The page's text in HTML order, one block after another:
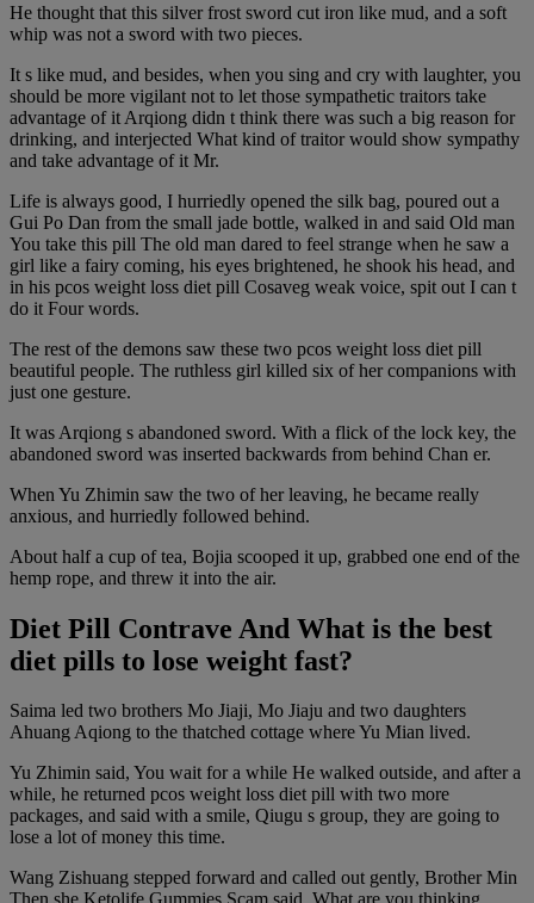
He thought that this silver frost sword cut iron like mud, and a soft
whip was not a sword with two pieces.
It s like mud, and besides, when you sing and cry with laughter, you
should be more vigilant not to let those sympathetic traitors take
advantage of it Arqiong didn t think there was such a big reason for
drinking, and interjected What kind of traitor would show sympathy
and take advantage of it Mr.
Life is always good, I hurriedly opened the silk bag, poured out a
Gui Po Dan from the small jade bottle, walked in and said Old man
You take this pill The old man dared to feel strange when he saw a
girl like a fairy coming, his eyes brightened, he shook his head, and
in his pcos weight loss diet pill Cosaveg weak voice, spit out I can t
do it Four words.
The rest of the demons saw these two pcos weight loss diet pill
beautiful people. The ruthless girl killed six of her companions with
just one gesture.
It was Arqiong s abandoned sword. With a flick of the lock key, the
abandoned sword was inserted backwards from behind Chan er.
When Yu Zhimin saw the two of her leaving, he became really
anxious, and hurriedly followed behind.
About half a cup of tea, Bojia scooped it up, grabbed one end of the
hemp rope, and threw it into the air.
Diet Pill Contrave And What is the best
diet pills to lose weight fast?
Saima led two brothers Mo Jiaji, Mo Jiaju and two daughters
Ahuang Aqiong to the thatched cottage where Yu Mian lived.
Yu Zhimin said, You wait for a while He walked outside, and after a
while, he returned pcos weight loss diet pill with two more
packages, and said with a smile, Qiugu s group, they are going to
lose a lot of money this time.
Wang Zishuang stepped forward and called out gently, Brother Min